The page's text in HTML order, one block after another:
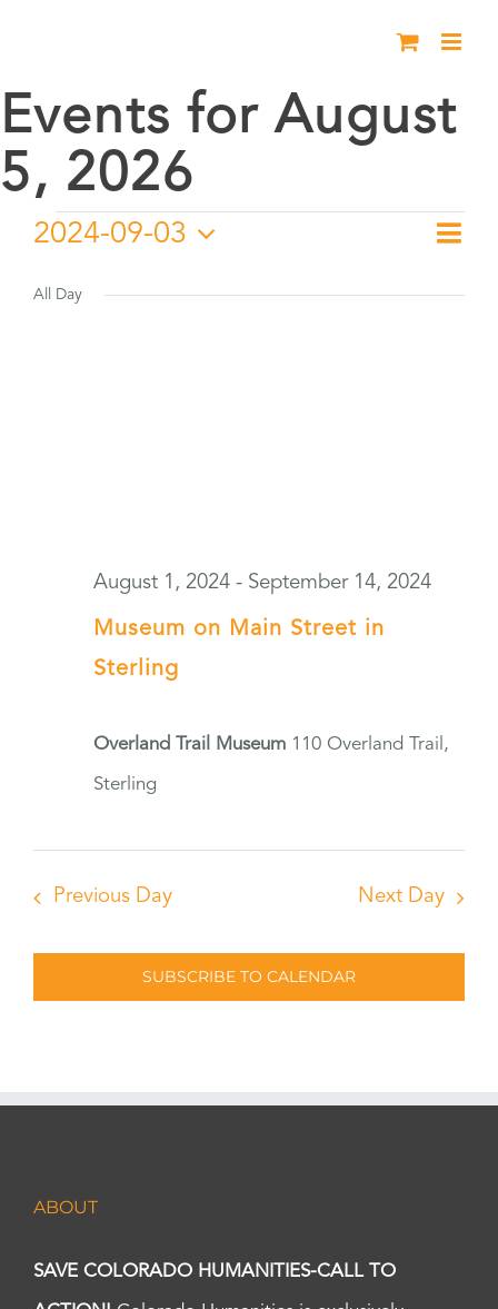
content
Events for August
5, 2026
Events
for
Day
2024-09-03
date.
All Day
Museum on Main Street in
Sterling
August 1, 2024 - September 14, 2024
Overland Trail Museum 110 Overland Trail,
Sterling
Previous Day Next Day
SUBSCRIBE TO CALENDAR
ABOUT
SAVE COLORADO HUMANITIES-CALL TO